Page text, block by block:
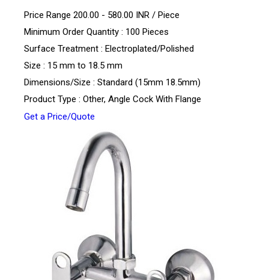
Price Range 200.00 - 580.00 INR / Piece
Minimum Order Quantity : 100 Pieces
Surface Treatment : Electroplated/Polished
Size : 15 mm to 18.5 mm
Dimensions/Size : Standard (15mm 18.5mm)
Product Type : Other, Angle Cock With Flange
Get a Price/Quote